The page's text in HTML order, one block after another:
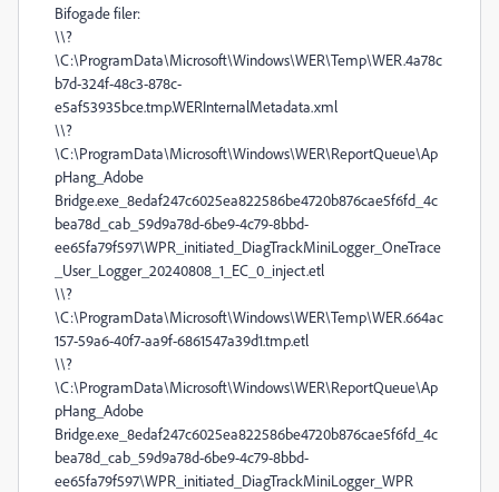
Bifogade filer:
\\?
\C:\ProgramData\Microsoft\Windows\WER\Temp\WER.4a78c
b7d-324f-48c3-878c-
e5af53935bce.tmp.WERInternalMetadata.xml
\\?
\C:\ProgramData\Microsoft\Windows\WER\ReportQueue\Ap
pHang_Adobe
Bridge.exe_8edaf247c6025ea822586be4720b876cae5f6fd_4c
bea78d_cab_59d9a78d-6be9-4c79-8bbd-
ee65fa79f597\WPR_initiated_DiagTrackMiniLogger_OneTrace
_User_Logger_20240808_1_EC_0_inject.etl
\\?
\C:\ProgramData\Microsoft\Windows\WER\Temp\WER.664ac
157-59a6-40f7-aa9f-6861547a39d1.tmp.etl
\\?
\C:\ProgramData\Microsoft\Windows\WER\ReportQueue\Ap
pHang_Adobe
Bridge.exe_8edaf247c6025ea822586be4720b876cae5f6fd_4c
bea78d_cab_59d9a78d-6be9-4c79-8bbd-
ee65fa79f597\WPR_initiated_DiagTrackMiniLogger_WPR